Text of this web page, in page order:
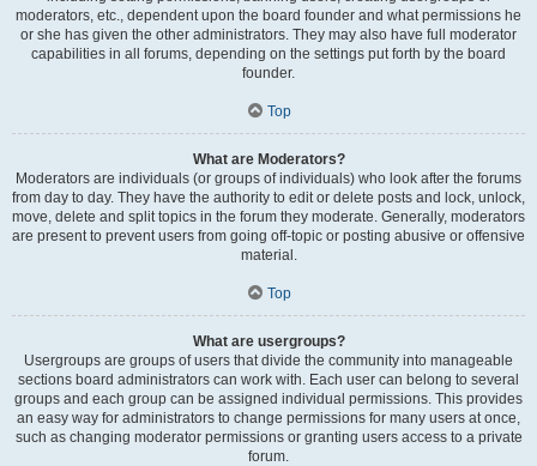
moderators, etc., dependent upon the board founder and what permissions he
or she has given the other administrators. They may also have full moderator
capabilities in all forums, depending on the settings put forth by the board
founder.
Top
What are Moderators?
Moderators are individuals (or groups of individuals) who look after the forums
from day to day. They have the authority to edit or delete posts and lock, unlock,
move, delete and split topics in the forum they moderate. Generally, moderators
are present to prevent users from going off-topic or posting abusive or offensive
material.
Top
What are usergroups?
Usergroups are groups of users that divide the community into manageable
sections board administrators can work with. Each user can belong to several
groups and each group can be assigned individual permissions. This provides
an easy way for administrators to change permissions for many users at once,
such as changing moderator permissions or granting users access to a private
forum.